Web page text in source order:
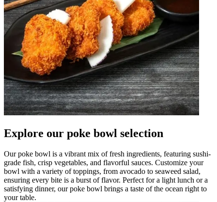
Explore our poke bowl selection
Our poke bowl is a vibrant mix of fresh ingredients, featuring sushi-
grade fish, crisp vegetables, and flavorful sauces. Customize your
bowl with a variety of toppings, from avocado to seaweed salad,
ensuring every bite is a burst of flavor. Perfect for a light lunch or a
satisfying dinner, our poke bowl brings a taste of the ocean right to
your table.